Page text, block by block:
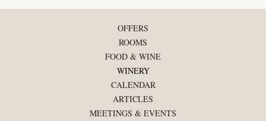
OFFERS
ROOMS
FOOD & WINE
WINERY
CALENDAR
ARTICLES
MEETINGS & EVENTS